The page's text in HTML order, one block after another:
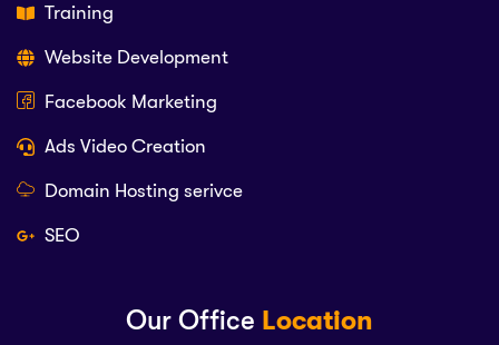
Our Office Location
Training
Website Development
Facebook Marketing
Ads Video Creation
Domain Hosting serivce
SEO